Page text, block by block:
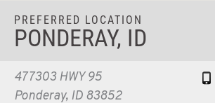
PREFERRED LOCATION
PONDERAY, ID
477303 HWY 95
Ponderay, ID 83852